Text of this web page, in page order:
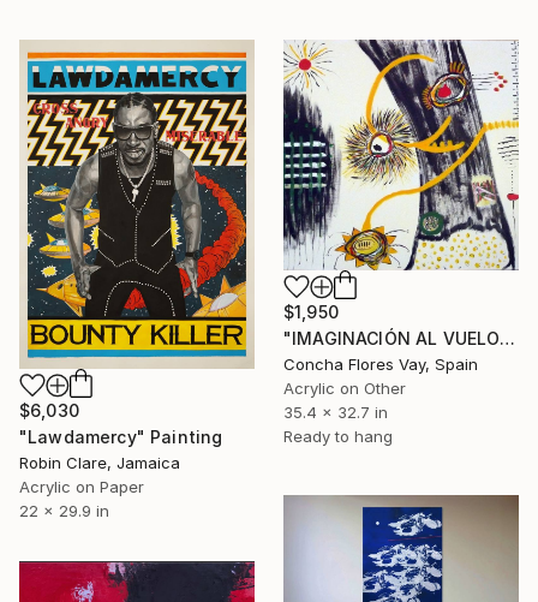
$6,030
"Lawdamercy" Painting
Robin Clare, Jamaica
Acrylic on Paper
22 x 29.9 in
$1,950
"IMAGINACIÓN AL VUELO" Painting
Concha Flores Vay, Spain
Acrylic on Other
35.4 x 32.7 in
Ready to hang